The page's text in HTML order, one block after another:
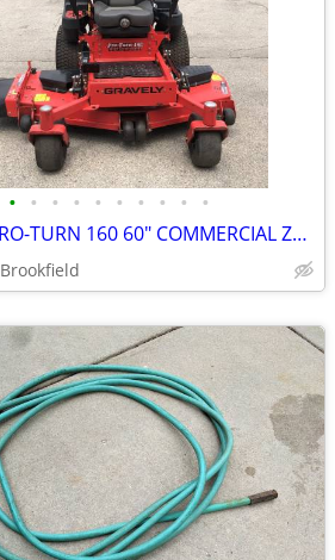
• • • • • • • • • •
GRAVELY PRO-TURN 160 60" COMMERCIAL ZERO TURN LAWNMOWER
Brookfield